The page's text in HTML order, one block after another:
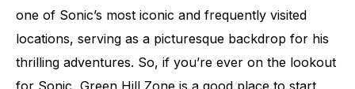
one of Sonic’s most iconic and frequently visited
locations, serving as a picturesque backdrop for his
thrilling adventures. So, if you’re ever on the lookout
for Sonic, Green Hill Zone is a good place to start